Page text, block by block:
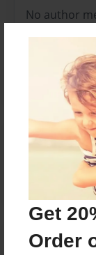
Get
Order
No author
Reader's
or